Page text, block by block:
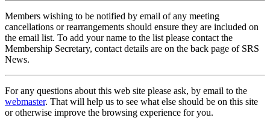
Members wishing to be notified by email of any meeting
cancellations or rearrangements should ensure they are included on
the email list. To add your name to the list please contact the
Membership Secretary, contact details are on the back page of SRS
News.
For any questions about this web site please ask, by email to the
webmaster. That will help us to see what else should be on this site
or otherwise improve the browsing experience for you.